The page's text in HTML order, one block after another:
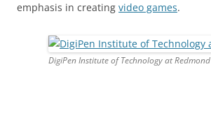
emphasis in creating video games.
DigiPen Institute of Technology at Redmond